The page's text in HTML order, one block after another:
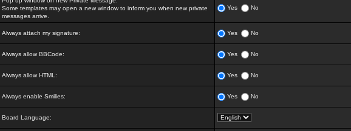
Some templates may open a new window to inform you when new private
messages arrive.
Yes No
Always attach my signature: Yes No
Always allow BBCode: Yes No
Always allow HTML: Yes No
Always enable Smilies: Yes No
Board Language: